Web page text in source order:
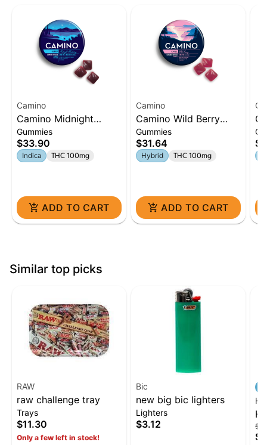
Camino
Camino Midnight
Blueberry 5:1 'Sleep'
Gummies [20pk]
Gummies
$33.90
Indica THC 100mg
ADD TO CART
Camino
Camino Wild Berry
'Chill' Gummies [20pk]
Gummies
$31.64
Hybrid THC 100mg
ADD TO CART
Similar top picks
RAW
raw challenge tray
Trays
$11.30
Only a few left in stock!
Bic
new big bic lighters
Lighters
$3.12